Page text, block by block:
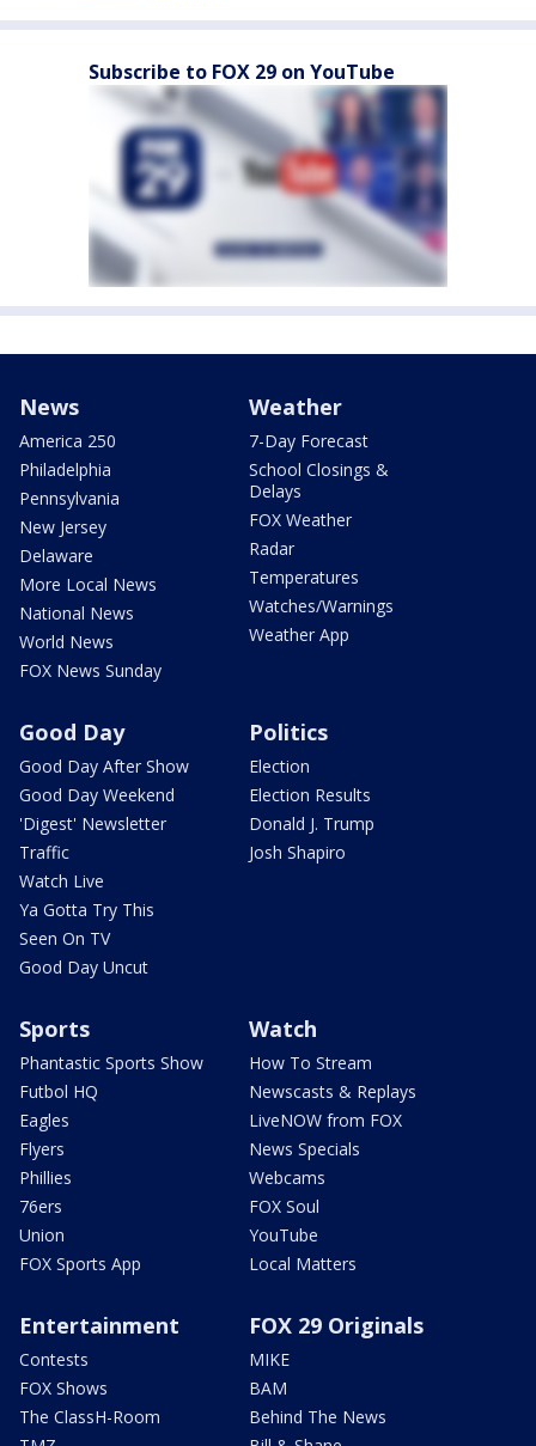
Subscribe to FOX 29 on YouTube
News
America 250
Philadelphia
Pennsylvania
New Jersey
Delaware
More Local News
National News
World News
FOX News Sunday
Weather
7-Day Forecast
School Closings &
Delays
FOX Weather
Radar
Temperatures
Watches/Warnings
Weather App
Good Day
Good Day After Show
Good Day Weekend
'Digest' Newsletter
Traffic
Watch Live
Ya Gotta Try This
Seen On TV
Good Day Uncut
Politics
Election
Election Results
Donald J. Trump
Josh Shapiro
Sports
Phantastic Sports Show
Futbol HQ
Eagles
Flyers
Phillies
76ers
Union
FOX Sports App
Watch
How To Stream
Newscasts & Replays
LiveNOW from FOX
News Specials
Webcams
FOX Soul
YouTube
Local Matters
Entertainment
Contests
FOX Shows
The ClassH-Room
FOX 29 Originals
MIKE
BAM
Behind The News